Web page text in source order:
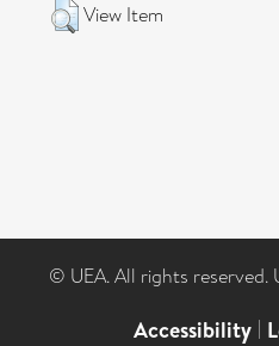
View Item
© UEA. All rights reserved.
Accessibility |